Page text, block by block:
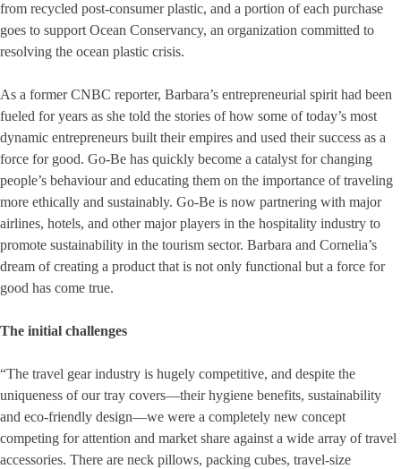
from recycled post-consumer plastic, and a portion of each purchase
goes to support Ocean Conservancy, an organization committed to
resolving the ocean plastic crisis.
As a former CNBC reporter, Barbara’s entrepreneurial spirit had been
fueled for years as she told the stories of how some of today’s most
dynamic entrepreneurs built their empires and used their success as a
force for good. Go-Be has quickly become a catalyst for changing
people’s behaviour and educating them on the importance of traveling
more ethically and sustainably. Go-Be is now partnering with major
airlines, hotels, and other major players in the hospitality industry to
promote sustainability in the tourism sector. Barbara and Cornelia’s
dream of creating a product that is not only functional but a force for
good has come true.
The initial challenges
“The travel gear industry is hugely competitive, and despite the
uniqueness of our tray covers—their hygiene benefits, sustainability
and eco-friendly design—we were a completely new concept
competing for attention and market share against a wide array of travel
accessories. There are neck pillows, packing cubes, travel-size